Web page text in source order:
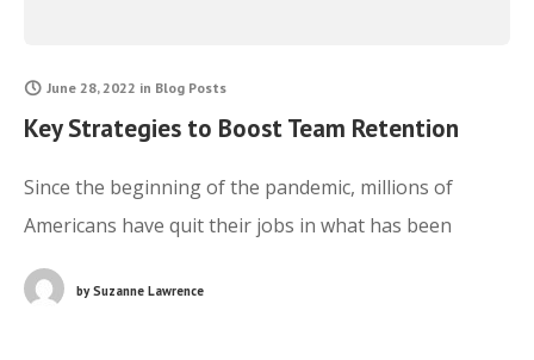
June 28, 2022 in Blog Posts
Key Strategies to Boost Team Retention
Since the beginning of the pandemic, millions of
Americans have quit their jobs in what has been
deemed as the Great Resignation. While this
phenomenon has been experienced across all
bySuzanne Lawrence